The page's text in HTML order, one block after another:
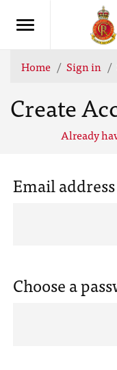
Home Sign in
Create
Already
Email address
Choose a